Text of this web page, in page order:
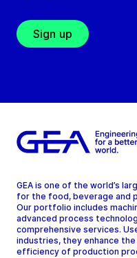
Sign up
GEA is one of the world’s
for the food, beverage and
Our portfolio includes
advanced process
comprehensive services.
industries, they enhance
efficiency of production